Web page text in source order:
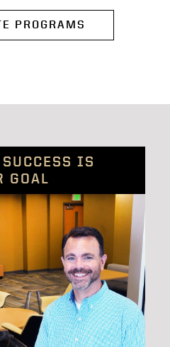
PROGRAMS
IS
GOAL